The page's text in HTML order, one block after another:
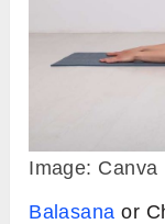
Image: Canva
Balasana or